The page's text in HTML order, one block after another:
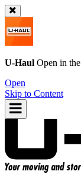
U-Haul Open in the
Open
Skip to Content